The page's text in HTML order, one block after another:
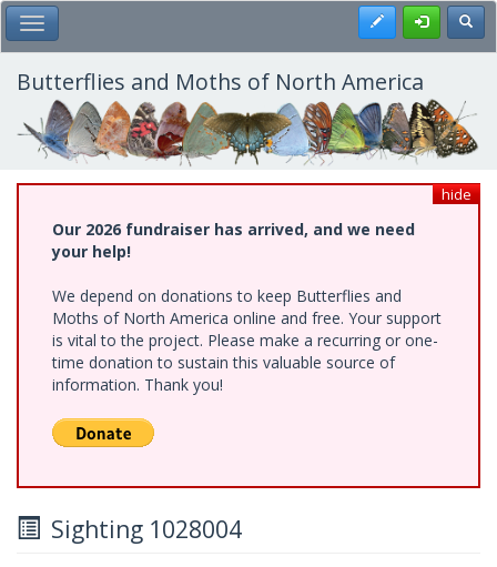
Skip
to
main
content
Toggle Main Menu Register
Butterflies and Moths of North America
hide
Our 2026 fundraiser has arrived, and we need
your help!
We depend on donations to keep Butterflies and
Moths of North America online and free. Your support
is vital to the project. Please make a recurring or one-
time donation to sustain this valuable source of
information. Thank you!
Sighting 1028004